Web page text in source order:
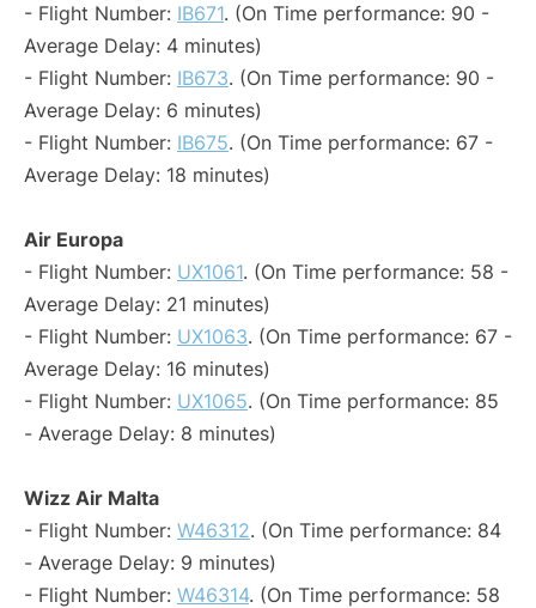
- Flight Number: IB671. (On Time performance: 90 -
Average Delay: 4 minutes)
- Flight Number: IB673. (On Time performance: 90 -
Average Delay: 6 minutes)
- Flight Number: IB675. (On Time performance: 67 -
Average Delay: 18 minutes)
Air Europa
- Flight Number: UX1061. (On Time performance: 58 -
Average Delay: 21 minutes)
- Flight Number: UX1063. (On Time performance: 67 -
Average Delay: 16 minutes)
- Flight Number: UX1065. (On Time performance: 85
- Average Delay: 8 minutes)
Wizz Air Malta
- Flight Number: W46312. (On Time performance: 84
- Average Delay: 9 minutes)
- Flight Number: W46314. (On Time performance: 58